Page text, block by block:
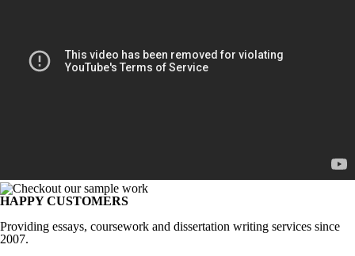
HAPPY CUSTOMERS
Providing essays, coursework and dissertation writing services since
2007.